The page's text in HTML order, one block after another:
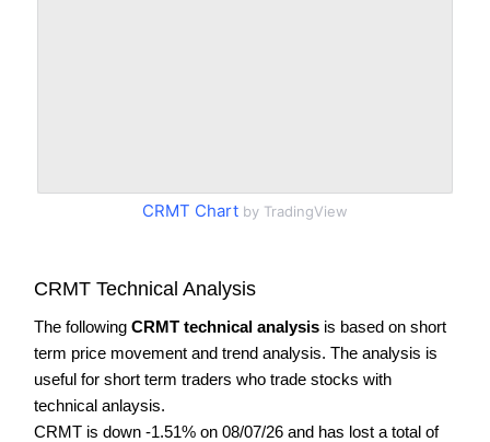
CRMT Chart by TradingView
CRMT Technical Analysis
The following CRMT technical analysis is based on short
term price movement and trend analysis. The analysis is
useful for short term traders who trade stocks with
technical anlaysis.
CRMT is down -1.51% on 08/07/26 and has lost a total of